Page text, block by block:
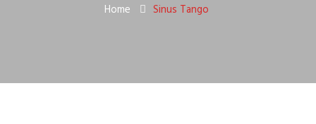
Home Sinus Tango